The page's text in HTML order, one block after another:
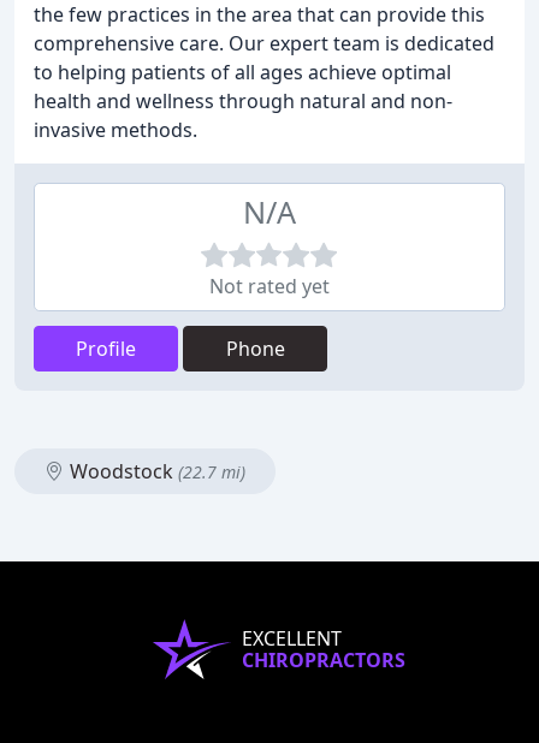
the few practices in the area that can provide this
comprehensive care. Our expert team is dedicated
to helping patients of all ages achieve optimal
health and wellness through natural and non-
invasive methods.
N/A
Not rated yet
Profile Phone
Woodstock (22.7 mi)
EXCELLENT
CHIROPRACTORS